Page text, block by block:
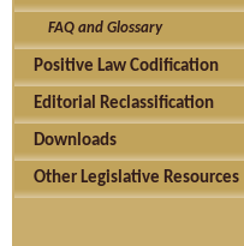
FAQ and Glossary
Positive Law Codification
Editorial Reclassification
Downloads
Other Legislative Resources